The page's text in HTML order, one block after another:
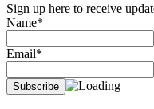
Sign up here to receive
Name*
Email*